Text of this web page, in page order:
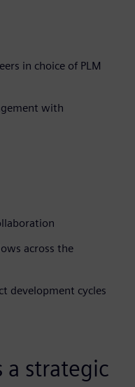
in choice of PLM
with
across the
development cycles
a strategic